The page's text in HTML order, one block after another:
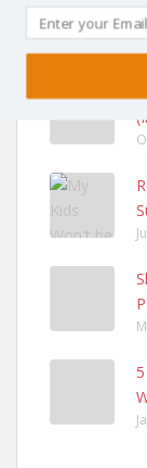
POPULAR